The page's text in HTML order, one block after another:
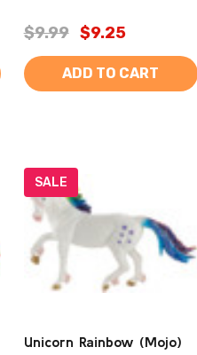
$9.99 $9.25
ADD TO CART
SALE
Unicorn Rainbow (Mojo)